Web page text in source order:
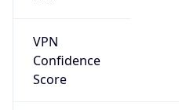
VPN
Confidence
Score